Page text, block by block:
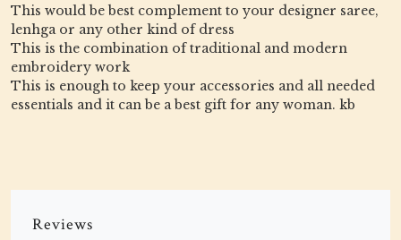
This would be best complement to your designer saree,
lenhga or any other kind of dress
This is the combination of traditional and modern
embroidery work
This is enough to keep your accessories and all needed
essentials and it can be a best gift for any woman. kb
Reviews